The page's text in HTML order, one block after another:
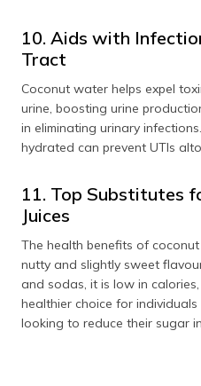
10. Aids with
Tract
Coconut water helps expel
urine, boosting urine
in eliminating urinary
hydrated can prevent UTIs
11. Top Substitutes
Juices
The health benefits of
nutty and slightly sweet
and sodas, it is low in
healthier choice for
looking to reduce their sugar